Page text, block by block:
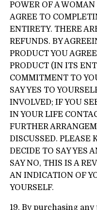
POWER OF A
AGREE TO
ENTIRETY. THERE
REFUNDS. BY
PRODUCT YOU
PRODUCT (IN ITS
COMMITMENT TO
SAY YES TO
INVOLVED; IF YOU
IN YOUR LIFE
FURTHER
DISCUSSED. PLEASE
DECIDE TO SAY YES
SAY NO, THIS IS A
AN INDICATION OF
YOURSELF.
19. By purchasing